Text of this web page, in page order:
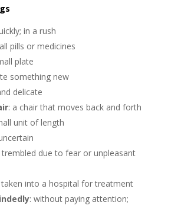
in a rush
pills or medicines
plate
something new
delicate
: a chair that moves back and forth
unit of length
trembled due to fear or unpleasant
taken into a hospital for treatment
: without paying attention;